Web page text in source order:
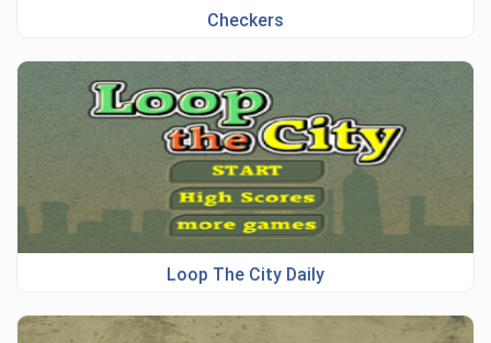
Checkers
Loop The City Daily